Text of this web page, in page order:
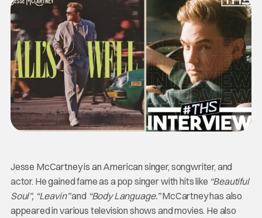
Jesse McCartney is an American singer, songwriter, and
actor. He gained fame as a pop singer with hits like “Beautiful
Soul”, “Leavin”and “Body Language.”McCartney has also
appeared in various television shows and movies. He also